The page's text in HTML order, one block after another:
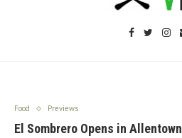
Food Previews
El Sombrero Opens in Allentown